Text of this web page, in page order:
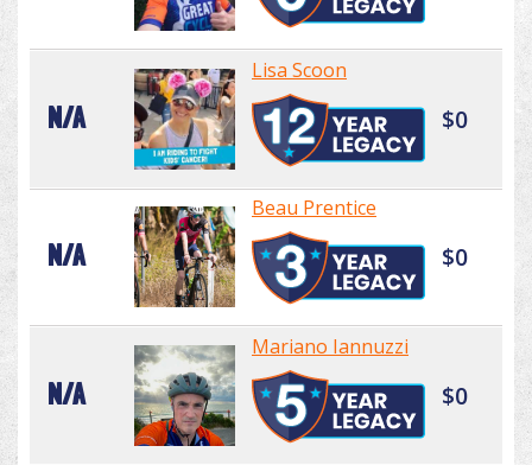
N/A
Lisa Scoon
$0
N/A
Beau Prentice
$0
N/A
Mariano Iannuzzi
$0